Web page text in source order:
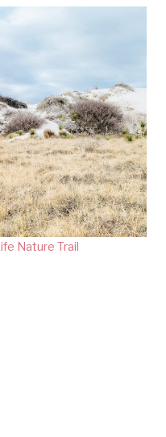
Nature Trail